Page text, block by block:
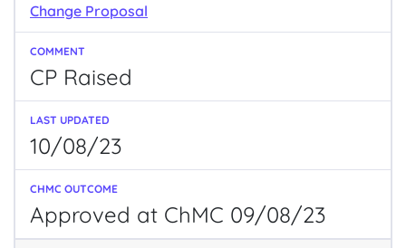
Change Proposal
CP Raised
10/08/23
Approved at ChMC 09/08/23